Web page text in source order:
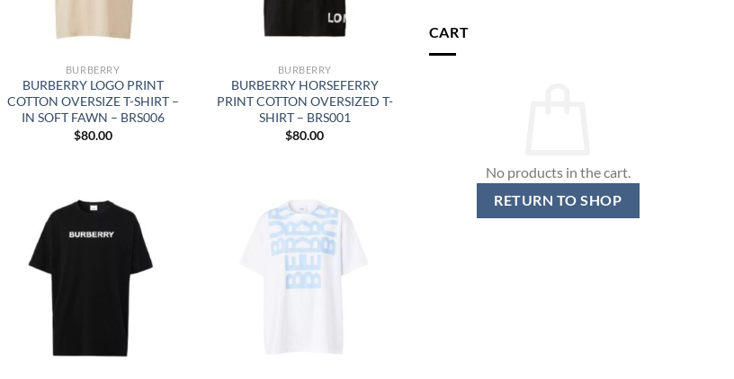
BURBERRY
BURBERRY LOGO PRINT
COTTON OVERSIZE T-SHIRT –
IN SOFT FAWN – BRS006
$80.00
BURBERRY
BURBERRY HORSEFERRY
PRINT COTTON OVERSIZED T-
SHIRT – BRS001
$80.00
CART
No products in the cart.
RETURN TO SHOP